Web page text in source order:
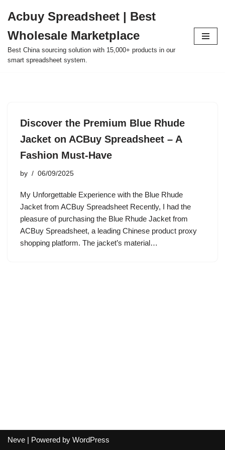
to
content
Acbuy Spreadsheet | Best
Wholesale Marketplace
Best China sourcing solution with 15,000+ products in our
smart spreadsheet system.
Discover the Premium Blue Rhude
Jacket on ACBuy Spreadsheet – A
Fashion Must-Have
by 06/09/2025
My Unforgettable Experience with the Blue Rhude
Jacket from ACBuy Spreadsheet Recently, I had the
pleasure of purchasing the Blue Rhude Jacket from
ACBuy Spreadsheet, a leading Chinese product proxy
shopping platform. The jacket’s material…
Neve | Powered by WordPress